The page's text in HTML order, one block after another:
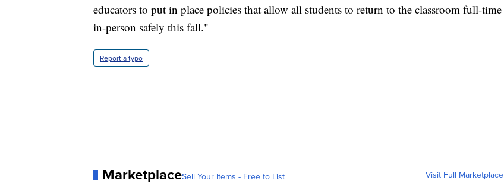
educators to put in place policies that allow all students to return to the classroom full-time
in-person safely this fall."
Report a typo
MarketplaceSell Your Items - Free to List Visit Full Marketplace